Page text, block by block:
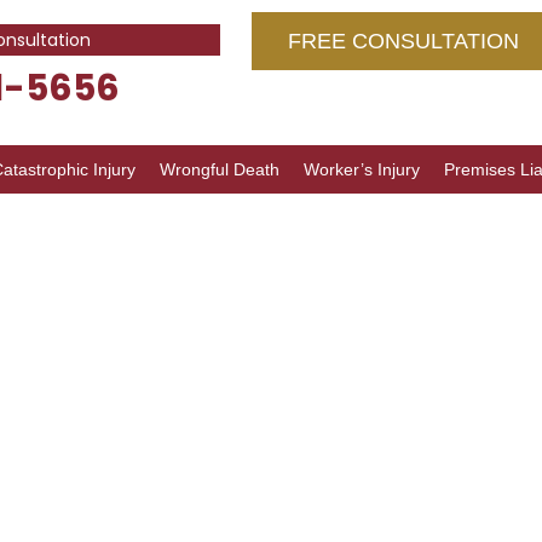
5656
FREE CONSULTATION
Injury Wrongful Death Worker’s Injury Premises